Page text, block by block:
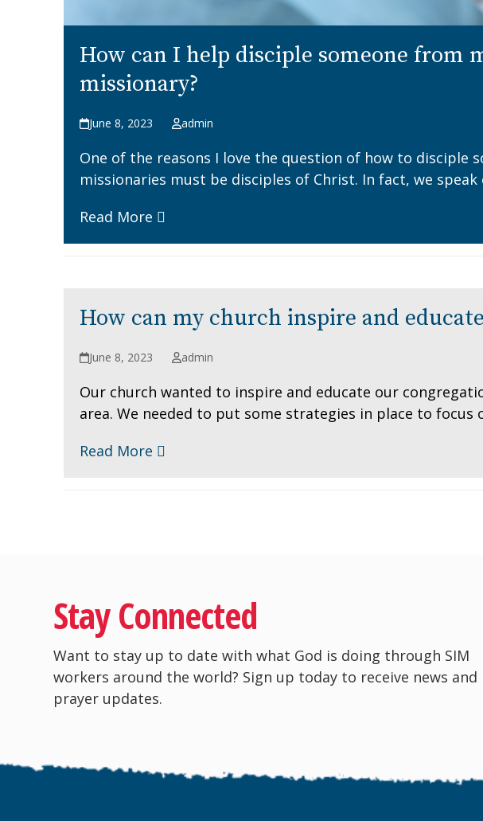
How can I help disciple someone from
missionary?
June 8, 2023 admin
One of the reasons I love the question of how to
missionaries must be disciples of Christ. In fact, we
Read More
How can my church inspire and
June 8, 2023 admin
Our church wanted to inspire and educate our
area. We needed to put some strategies in place to
Read More
Stay Connected
Want to stay up to date with what God is doing through SIM
workers around the world? Sign up today to receive news and
prayer updates.